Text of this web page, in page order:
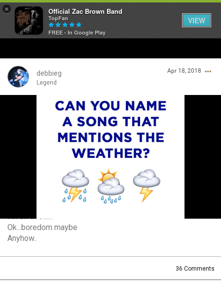
× Official Zac Brown Band
TopFan
FREE - In Google Play
VIEW
debbieg
Legend
Apr 18, 2018
I’m on a roll....
Ok...boredom maybe
Anyhow..
36 Comments
SHORTCUTS
VIP TICKET PACKAGES
MEMBERSHIP
Community
Guest User
Search Community By
Filter Community By